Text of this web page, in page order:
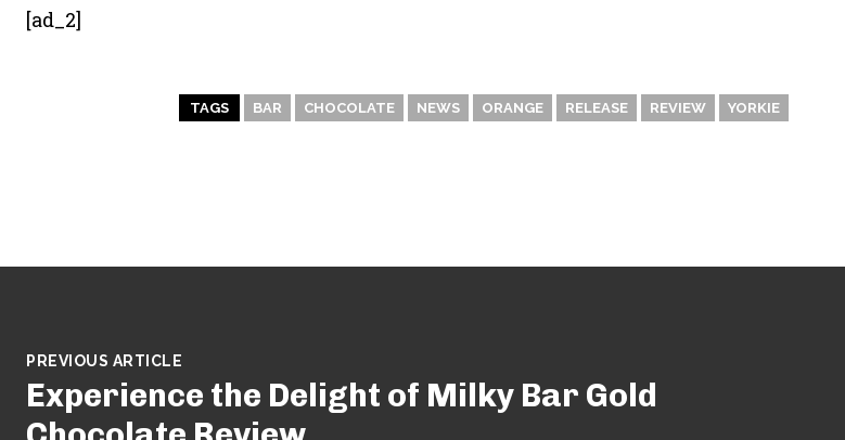
[ad_2]
TAGS BAR CHOCOLATE NEWS ORANGE RELEASE REVIEW YORKIE
PREVIOUS ARTICLE
Experience the Delight of Milky Bar Gold